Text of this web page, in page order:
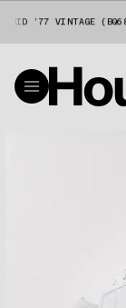
’77 VINTAGE